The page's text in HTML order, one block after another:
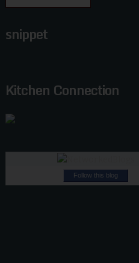
snippet
Kitchen Connection
Follow this blog